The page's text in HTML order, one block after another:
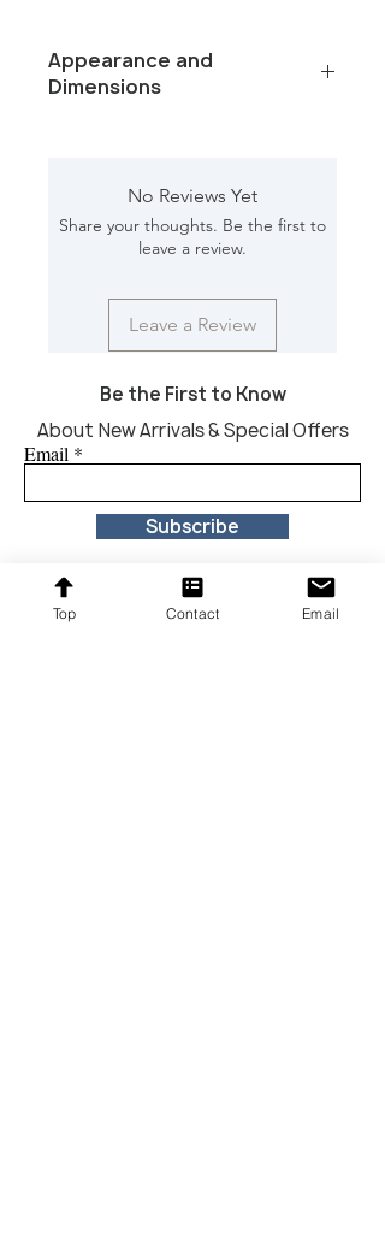
Appearance and
Dimensions
No Reviews Yet
Share your thoughts. Be the first to
leave a review.
Leave a Review
Be the First to Know
Email
Subscribe
About New Arrivals & Special Offers
Top Contact Email